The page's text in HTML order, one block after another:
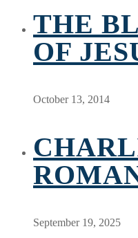
THE
OF
October 13, 2014
September 19, 2025